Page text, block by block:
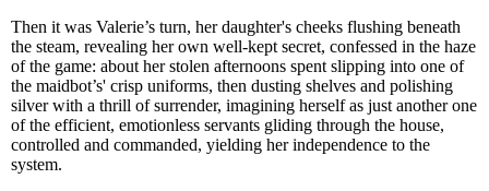
Then it was Valerie’s turn, her daughter's cheeks flushing beneath
the steam, revealing her own well-kept secret, confessed in the haze
of the game: about her stolen afternoons spent slipping into one of
the maidbot’s' crisp uniforms, then dusting shelves and polishing
silver with a thrill of surrender, imagining herself as just another one
of the efficient, emotionless servants gliding through the house,
controlled and commanded, yielding her independence to the
system.